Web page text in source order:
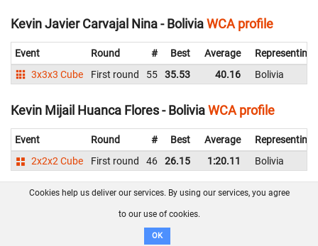
Kevin Javier Carvajal Nina - BoliviaWCA profile
Event Round # Best Average
Representing
3x3x3 Cube
First round 55 35.53 40.16 Bolivia
Kevin Mijail Huanca Flores - BoliviaWCA profile
Event Round # Best Average
Representing
2x2x2 Cube
First round 46 26.15 1:20.11 Bolivia
Ladislao Miguel Goyzueta Pajarito - Bolivia WCA
#
Cookies help us deliver our services. By using our services, you agree
to our use of cookies.
OK